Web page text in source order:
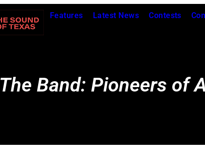
Features Latest News Contests
The Band: Pioneers of